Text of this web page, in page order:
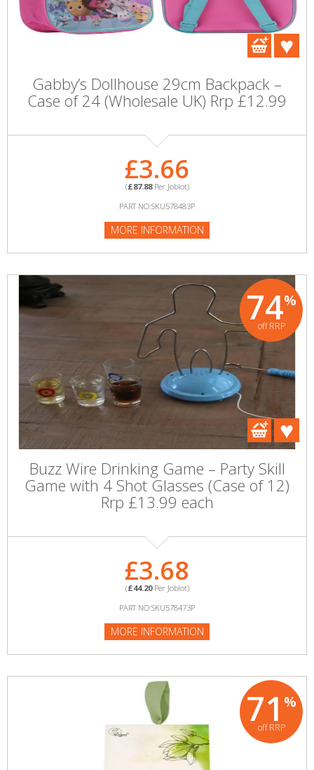
Gabby’s Dollhouse 29cm Backpack –
Case of 24 (Wholesale UK) Rrp £12.99
£3.66
(£87.88Per Joblot)
PART NO:SKU578483P
MORE INFORMATION
74%
off RRP
Buzz Wire Drinking Game – Party Skill
Game with 4 Shot Glasses (Case of 12)
Rrp £13.99 each
£3.68
(£44.20Per Joblot)
PART NO:SKU578473P
MORE INFORMATION
71 %
off RRP